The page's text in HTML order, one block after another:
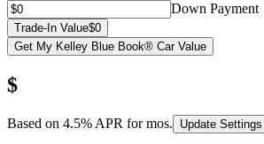
Down Payment
Trade-In Value$0
Get My Kelley Blue Book® Car Value
$
Based on 4.5% APR formos. Update Settings